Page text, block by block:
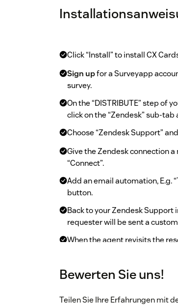
Click “Install” to install CX
Sign upfor a Surveyapp
survey.
On the “DISTRIBUTE” step of
click on the “Zendesk” sub-tab
Choose “Zendesk Support”
Give the Zendesk connection a
“Connect”.
Add an email automation, E.g.
button.
Back to your Zendesk Support
requester will be sent a
When the agent revisits the
On the top bar, click on the CX
Bewerten Sie uns!
Teilen Sie Ihre Erfahrungen mit